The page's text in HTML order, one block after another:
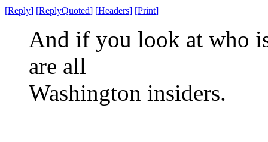
[Reply] [ReplyQuoted] [Headers] [Print]
And if you look at who
are all
Washington insiders.